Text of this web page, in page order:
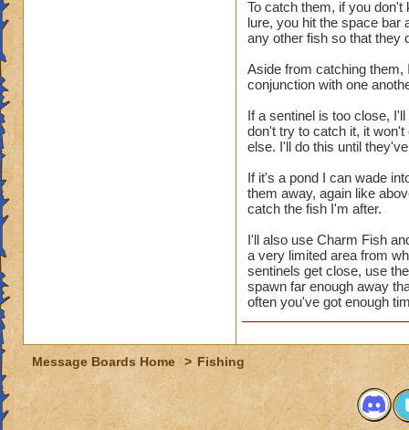
To catch them, if you
lure, you hit the space bar
any other fish so that they
Aside from catching them,
conjunction with one
If a sentinel is too close,
don't try to catch it, it
else. I'll do this until
If it's a pond I can wade
them away, again like
catch the fish I'm after.
I'll also use Charm Fish
a very limited area from
sentinels get close, use
spawn far enough away
often you've got enough
Message Boards Home > Fishing